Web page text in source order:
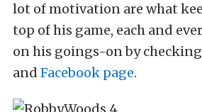
lot of motivation are what
top of his game, each and
on his goings-on by
and Facebook page.